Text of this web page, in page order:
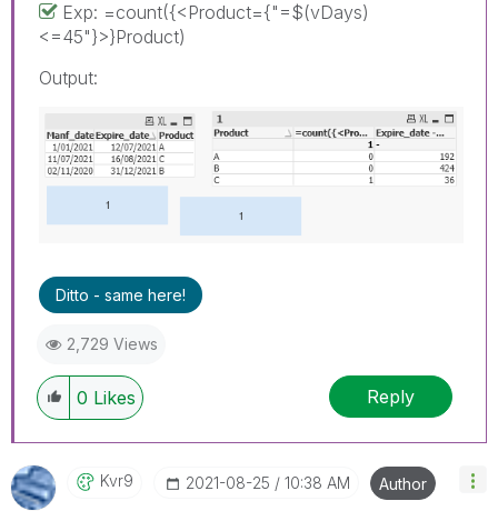
Exp: =count({<Product={"=$(vDays)
<=45"}>}Product)
Output:
Ditto - same here!
2,729 Views
0 Likes Reply
Kvr9 ‎2021-08-25 10:38 AM Author